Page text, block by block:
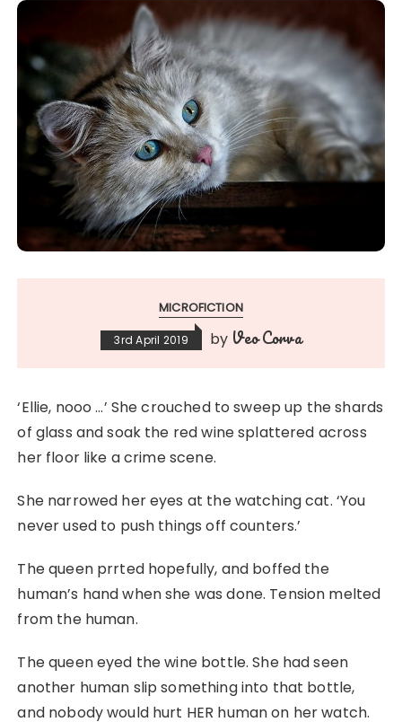
MICROFICTION
3rd April 2019 by Veo Corva
‘Ellie, nooo …’ She crouched to sweep up the shards
of glass and soak the red wine splattered across
her floor like a crime scene.
She narrowed her eyes at the watching cat. ‘You
never used to push things off counters.’
The queen prrted hopefully, and boffed the
human’s hand when she was done. Tension melted
from the human.
The queen eyed the wine bottle. She had seen
another human slip something into that bottle,
and nobody would hurt HER human on her watch.